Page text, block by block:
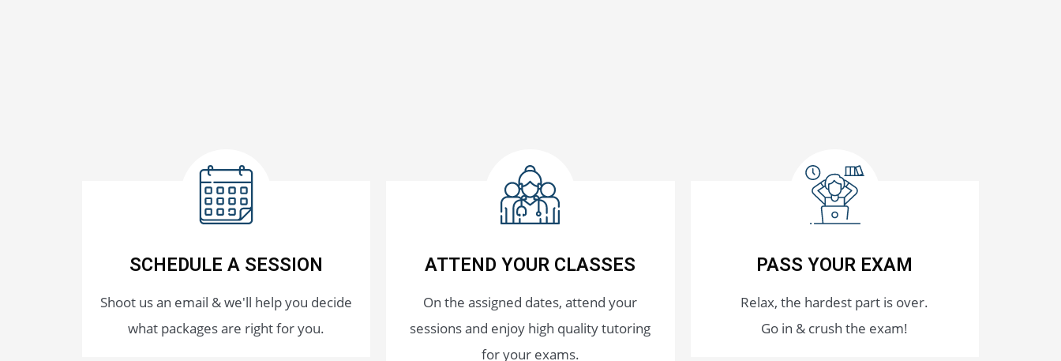
SCHEDULE A SESSION
Shoot us an email & we'll help you decide
what packages are right for you.
ATTEND YOUR CLASSES
On the assigned dates, attend your
sessions and enjoy high quality tutoring
for your exams.
PASS YOUR EXAM
Relax, the hardest part is over.
Go in & crush the exam!